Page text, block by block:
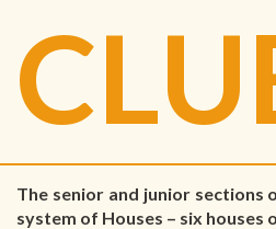
The senior and junior sections
system of Houses – six houses